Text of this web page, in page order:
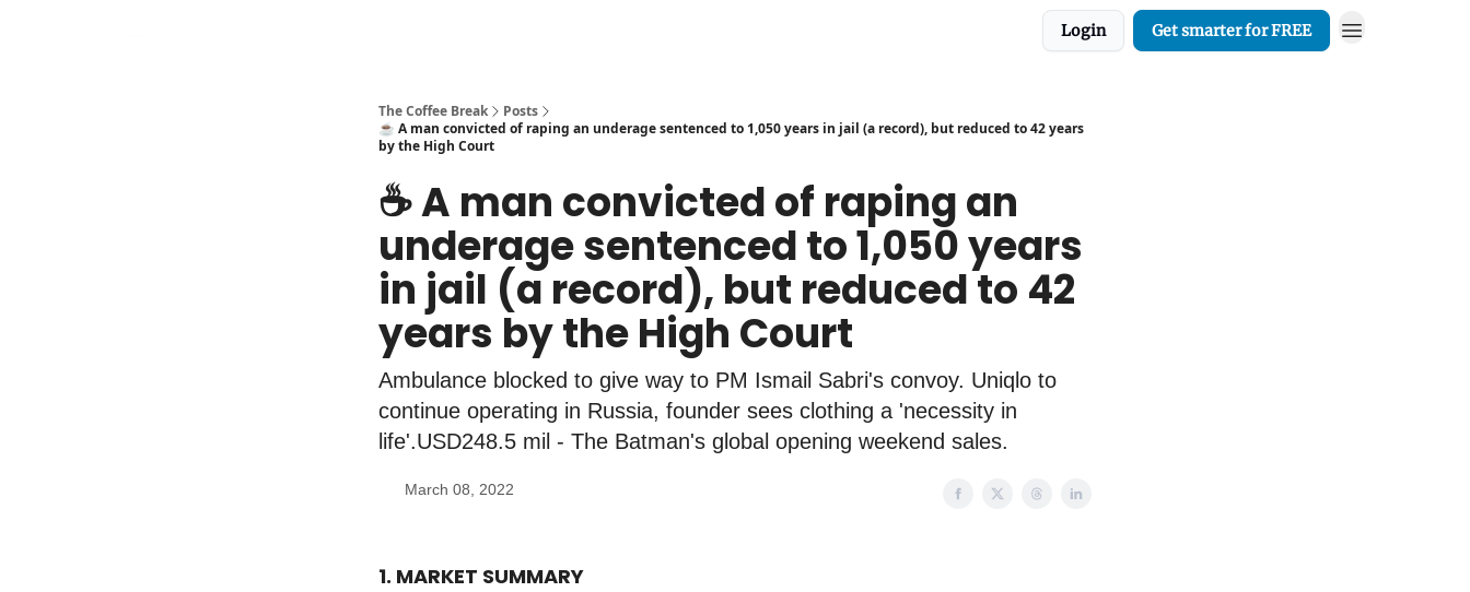
Login Get smarter for FREE
The Coffee Break
Posts
☕️ A man convicted of raping an underage sentenced to 1,050 years in jail (a record), but reduced to 42 years
by the High Court
☕️ A man convicted of raping an
underage sentenced to 1,050 years
in jail (a record), but reduced to 42
years by the High Court
Ambulance blocked to give way to PM Ismail Sabri's convoy. Uniqlo to
continue operating in Russia, founder sees clothing a 'necessity in
life'.USD248.5 mil - The Batman's global opening weekend sales.
March 08, 2022
1. MARKET SUMMARY